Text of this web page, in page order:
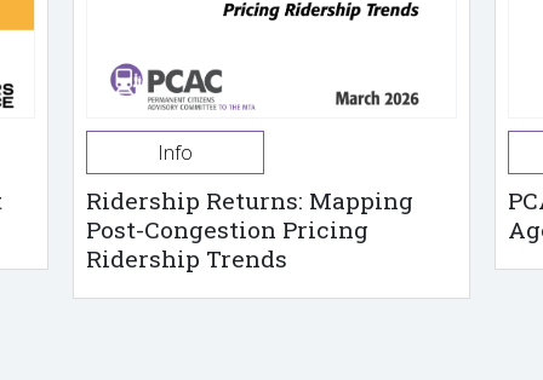
Info
Ridership Returns: Mapping
Post-Congestion Pricing
Ridership Trends